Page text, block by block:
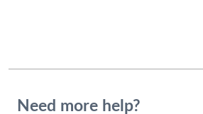
Need more help?